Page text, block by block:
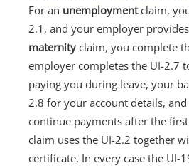
For an unemploymentclaim,
2.1, and your employer
maternity claim, you complete
employer completes the UI-2.7
paying you during leave, your
2.8 for your account details,
continue payments after the
claim uses the UI-2.2 together
certificate. In every case the UI-